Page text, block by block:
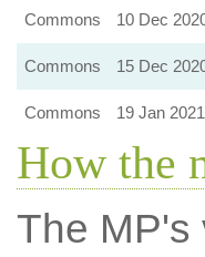
Commons
10 Dec
Commons
15 Dec
Commons 19 Jan 2021
How the
The MP's